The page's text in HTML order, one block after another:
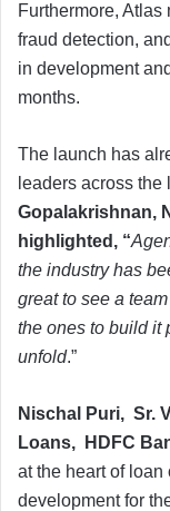
Furthermore,
fraud detection,
in development
months.
The launch has
leaders across
Gopalakrishnan,
highlighted, “
the industry has
great to see a
the ones to build it
unfold.”
Nischal Puri, Sr.
Loans, HDFC
at the heart of loan
development for